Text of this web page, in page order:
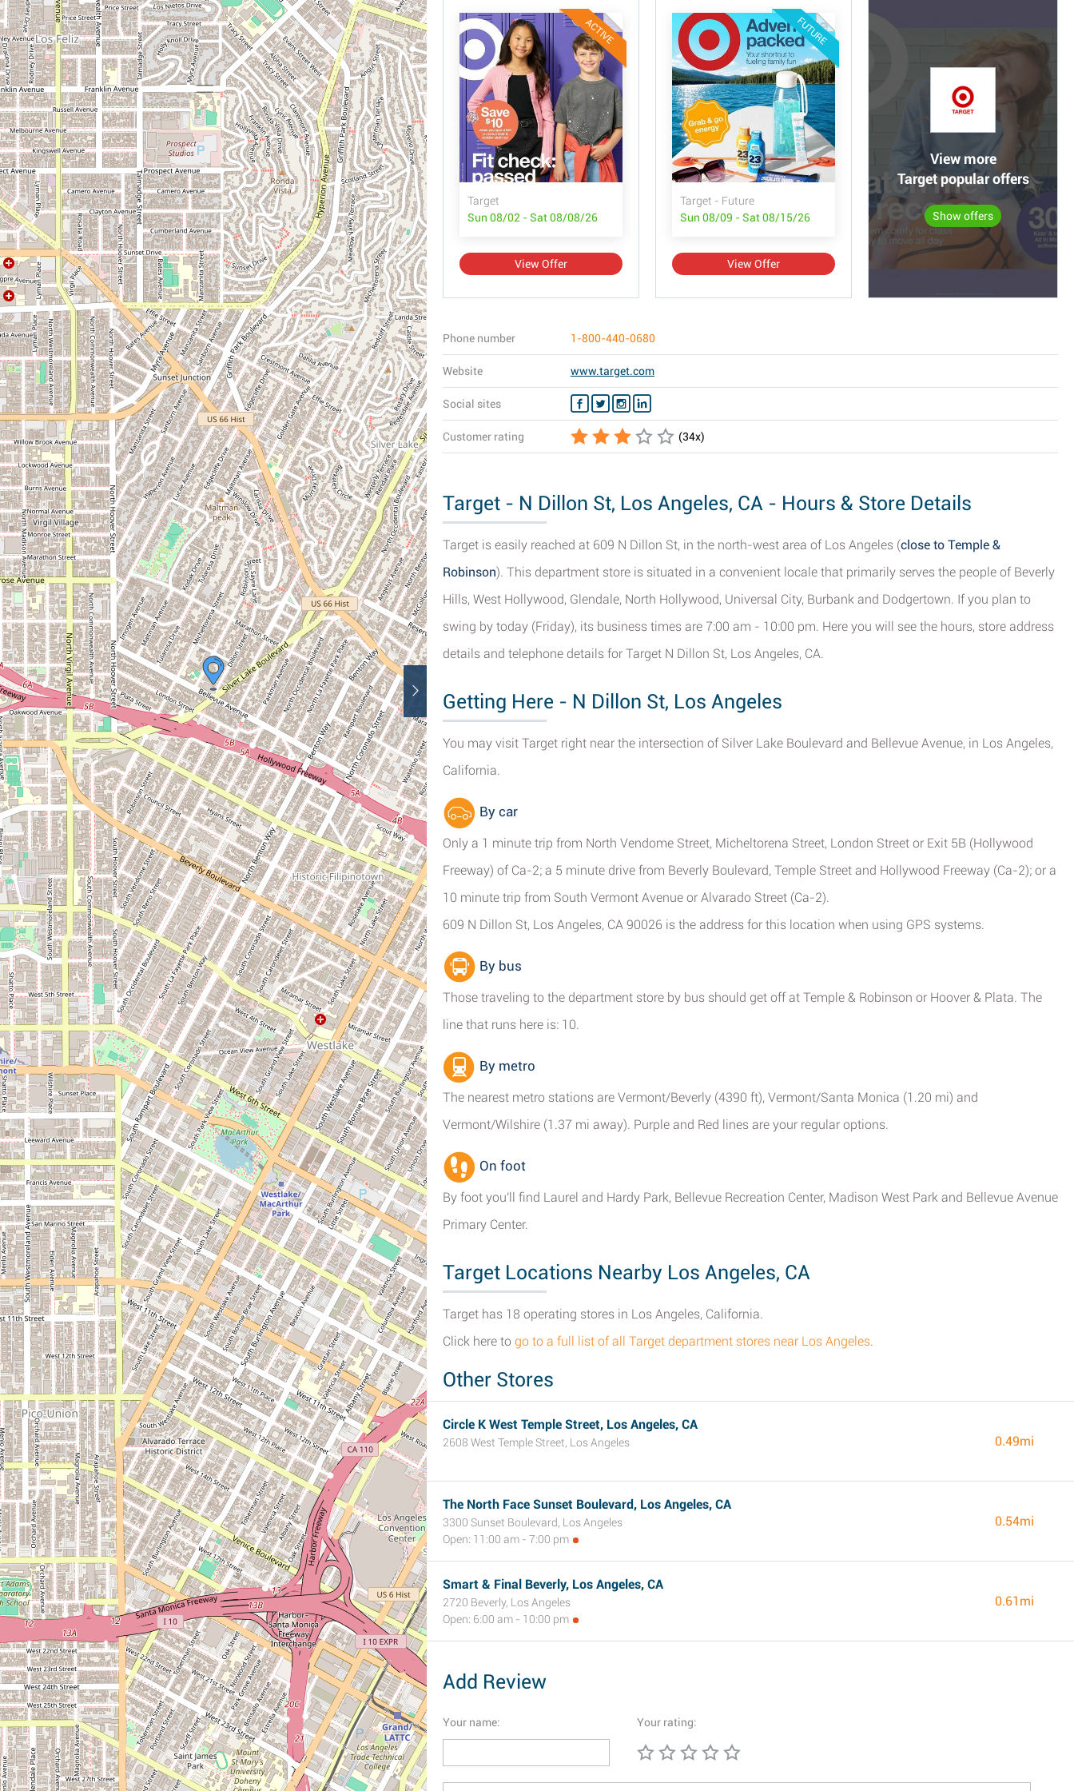
ACTIVE
Target
Sun 08/02 - Sat 08/08/26
View Offer
FUTURE
Target - Future
Sun 08/09 - Sat 08/15/26
View Offer
View more
Target popular offers
Show offers
Phone number 1-800-440-0680
Website www.target.com
Social sites
Customer rating (34x)
Target - N Dillon St, Los Angeles, CA - Hours & Store Details
Target is easily reached at 609 N Dillon St, in the north-west area of Los Angeles (close to Temple &
Robinson). This department store is situated in a convenient locale that primarily serves the people of Beverly
Hills, West Hollywood, Glendale, North Hollywood, Universal City, Burbank and Dodgertown. If you plan to
swing by today (Friday), its business times are 7:00 am - 10:00 pm. Here you will see the hours, store address
details and telephone details for Target N Dillon St, Los Angeles, CA.
Getting Here - N Dillon St, Los Angeles
You may visit Target right near the intersection of Silver Lake Boulevard and Bellevue Avenue, in Los Angeles,
California.
By car
Only a 1 minute trip from North Vendome Street, Micheltorena Street, London Street or Exit 5B (Hollywood
Freeway) of Ca-2; a 5 minute drive from Beverly Boulevard, Temple Street and Hollywood Freeway (Ca-2); or a
10 minute trip from South Vermont Avenue or Alvarado Street (Ca-2).
609 N Dillon St, Los Angeles, CA 90026 is the address for this location when using GPS systems.
By bus
Those traveling to the department store by bus should get off at Temple & Robinson or Hoover & Plata. The
line that runs here is: 10.
By metro
The nearest metro stations are Vermont/Beverly (4390 ft), Vermont/Santa Monica (1.20 mi) and
Vermont/Wilshire (1.37 mi away). Purple and Red lines are your regular options.
On foot
By foot you'll find Laurel and Hardy Park, Bellevue Recreation Center, Madison West Park and Bellevue Avenue
Primary Center.
Target Locations Nearby Los Angeles, CA
Target has 18 operating stores in Los Angeles, California.
Click here to go to a full list of all Target department stores near Los Angeles.
Other Stores
Circle K West Temple Street, Los Angeles, CA
2608 West Temple Street, Los Angeles 0.49mi
The North Face Sunset Boulevard, Los Angeles, CA
3300 Sunset Boulevard, Los Angeles
Open: 11:00 am - 7:00 pm
0.54mi
Smart & Final Beverly, Los Angeles, CA
2720 Beverly, Los Angeles
Open: 6:00 am - 10:00 pm
0.61mi
Add Review
Your name: Your rating: